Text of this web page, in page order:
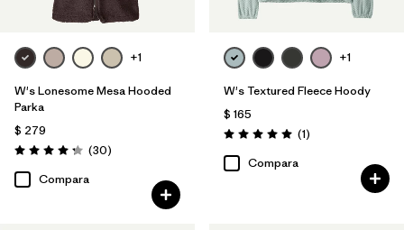
+1
W's Lonesome Mesa Hooded
Parka
$ 279
Valoración: 4.2 / 5
(30Comentarios
)
Compara
+1
W's Textured Fleece Hoody
$ 165
Valoración: 5.0 / 5
(1Comentarios
)
Compara